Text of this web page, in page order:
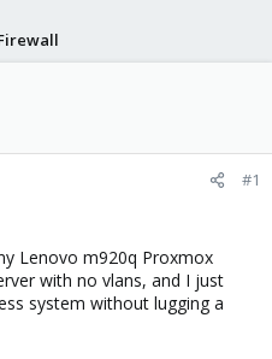
#1
Lenovo m920q Proxmox
with no vlans, and I just
system without lugging a